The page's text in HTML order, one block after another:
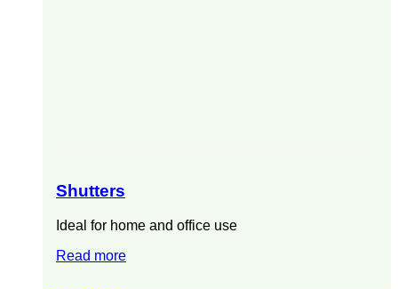
Shutters
Ideal for home and office use
Read more